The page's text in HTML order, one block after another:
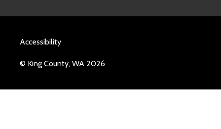
Accessibility
© King County, WA 2026